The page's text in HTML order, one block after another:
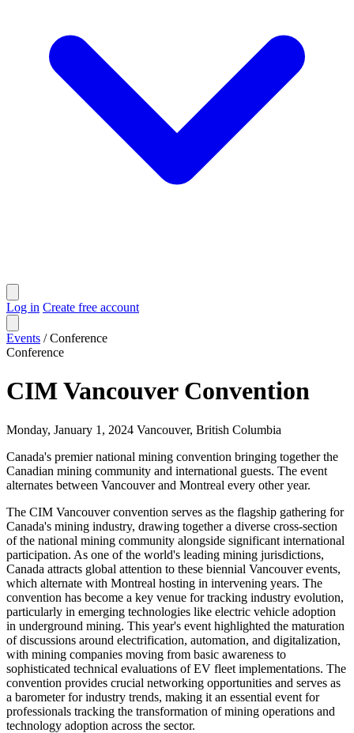
Log in Create free account
Events / Conference
Conference
CIM Vancouver Convention
Monday, January 1, 2024 Vancouver, British Columbia
Canada's premier national mining convention bringing together the
Canadian mining community and international guests. The event
alternates between Vancouver and Montreal every other year.
The CIM Vancouver convention serves as the flagship gathering for
Canada's mining industry, drawing together a diverse cross-section
of the national mining community alongside significant international
participation. As one of the world's leading mining jurisdictions,
Canada attracts global attention to these biennial Vancouver events,
which alternate with Montreal hosting in intervening years. The
convention has become a key venue for tracking industry evolution,
particularly in emerging technologies like electric vehicle adoption
in underground mining. This year's event highlighted the maturation
of discussions around electrification, automation, and digitalization,
with mining companies moving from basic awareness to
sophisticated technical evaluations of EV fleet implementations. The
convention provides crucial networking opportunities and serves as
a barometer for industry trends, making it an essential event for
professionals tracking the transformation of mining operations and
technology adoption across the sector.